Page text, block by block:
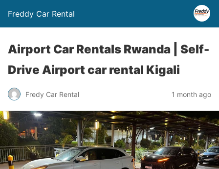
Freddy Car Rental
Airport Car Rentals Rwanda | Self-
Drive Airport car rental Kigali
Fredy Car Rental 1 month ago